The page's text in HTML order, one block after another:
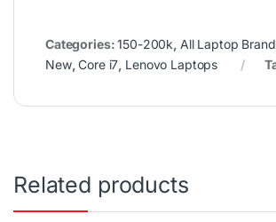
Categories:150-200k, All Laptop
New,Core i7, Lenovo Laptops
Related products